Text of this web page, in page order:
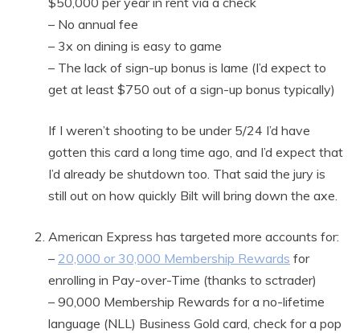
– No annual fee
– 3x on dining is easy to game
– The lack of sign-up bonus is lame (I’d expect to
get at least $750 out of a sign-up bonus typically)
If I weren’t shooting to be under 5/24 I’d have
gotten this card a long time ago, and I’d expect that
I’d already be shutdown too. That said the jury is
still out on how quickly Bilt will bring down the axe.
American Express has targeted more accounts for:
– 20,000 or 30,000 Membership Rewards for
enrolling in Pay-over-Time (thanks to sctrader)
– 90,000 Membership Rewards for a no-lifetime
language (NLL) Business Gold card, check for a pop